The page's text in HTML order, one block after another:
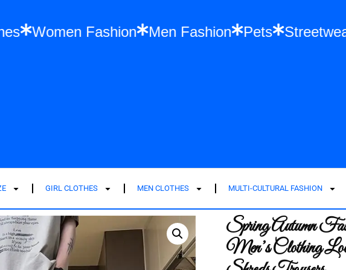
Clothes Women Fashion Men Fashion Pets
GIRL CLOTHES MEN CLOTHES MULTI-CULTURAL FASHION
Spring Autumn
Men’s Clothing